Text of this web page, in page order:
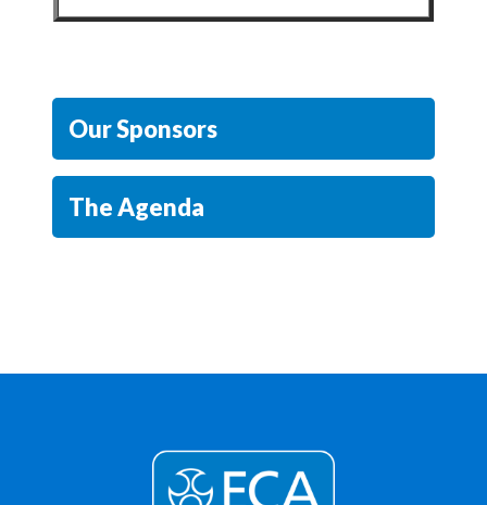
Our Sponsors
The Agenda